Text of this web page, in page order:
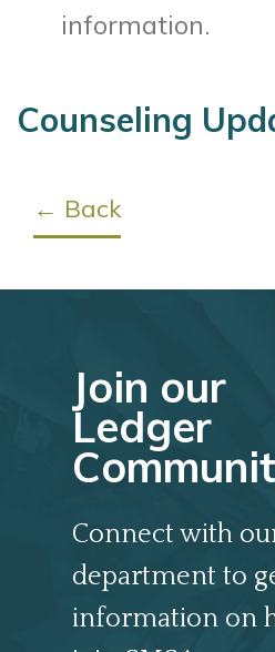
information.
Counseling
← Back
Join our
Ledger
Connect with
department to
information on